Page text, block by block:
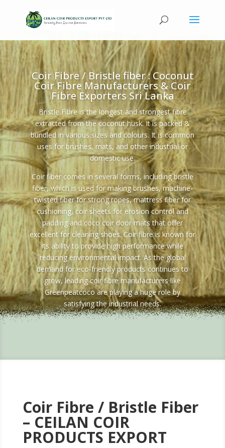
Coir Fibre / Bristle fiber : Coconut
Coir Fibre Manufacturers & Coir
Fibre Exporters Sri Lanka
Bristle Fibre is the longest and strongest fibre
extracted from the coconut husk. It is packed &
bundled in various sizes and colours. It is common
uses for brushes, mats, and other industrial or
domestic use.
Coir fiber comes in several forms, including bristle
fiber, which is used for making brushes, machine-
twisted fiber for strong ropes, mattress fiber for
cushioning, coir sheets for erosion control and
padding and coco coir door mats that offer
excellent for cleaning shoes. Coir fibre is known for
its ability to provide high performance while
reducing environmental impact. As the global
demand for eco-friendly products continues to
grow, leading coir fibre manufacturers like
Greenpeatcoco are playing a huge role by
satisfying the industrial needs.
Coir Fibre / Bristle Fiber
– CEILAN COIR
PRODUCTS EXPORT